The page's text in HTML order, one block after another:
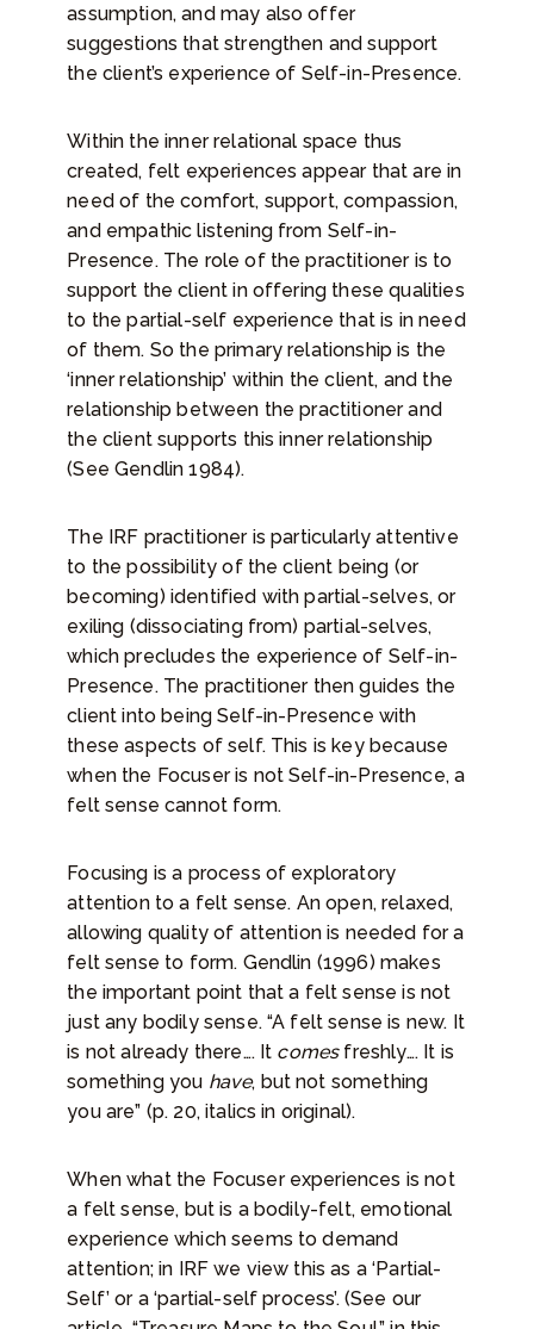
assumption, and may also offer
suggestions that strengthen and support
the client’s experience of Self-in-Presence.
Within the inner relational space thus
created, felt experiences appear that are in
need of the comfort, support, compassion,
and empathic listening from Self-in-
Presence. The role of the practitioner is to
support the client in offering these qualities
to the partial-self experience that is in need
of them. So the primary relationship is the
‘inner relationship’ within the client, and the
relationship between the practitioner and
the client supports this inner relationship
(See Gendlin 1984).
The IRF practitioner is particularly attentive
to the possibility of the client being (or
becoming) identified with partial-selves, or
exiling (dissociating from) partial-selves,
which precludes the experience of Self-in-
Presence. The practitioner then guides the
client into being Self-in-Presence with
these aspects of self. This is key because
when the Focuser is not Self-in-Presence, a
felt sense cannot form.
Focusing is a process of exploratory
attention to a felt sense. An open, relaxed,
allowing quality of attention is needed for a
felt sense to form. Gendlin (1996) makes
the important point that a felt sense is not
just any bodily sense. “A felt sense is new. It
is not already there…. It comes freshly…. It is
something you have, but not something
you are” (p. 20, italics in original).
When what the Focuser experiences is not
a felt sense, but is a bodily-felt, emotional
experience which seems to demand
attention; in IRF we view this as a ‘Partial-
Self’ or a ‘partial-self process’. (See our